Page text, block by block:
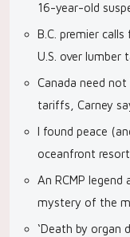
16-year-old
B.C. premier
U.S. over lumber
Canada need not
tariffs, Carney
I found peace
oceanfront
An RCMP
mystery of the
‘Death by organ